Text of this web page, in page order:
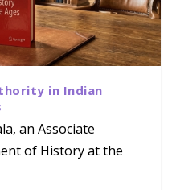
in Indian
an Associate
of History at the